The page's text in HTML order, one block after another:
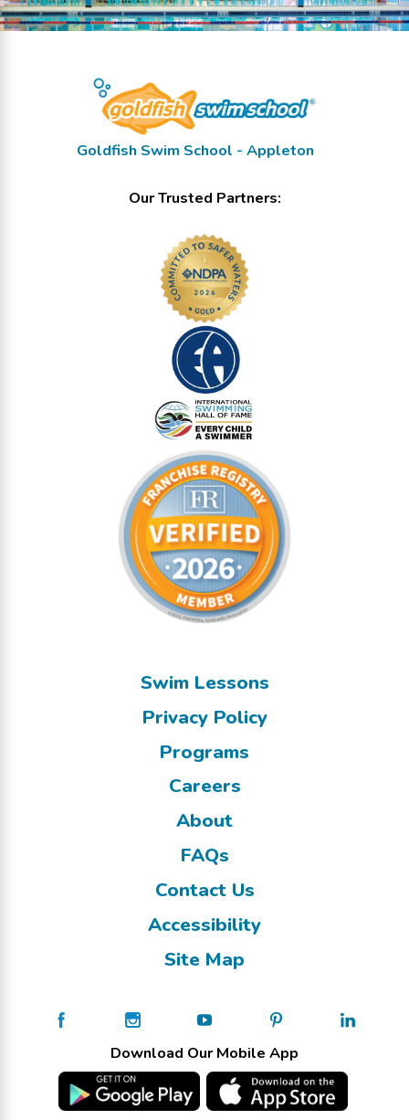
Goldfish Swim School - Appleton
Our Trusted Partners:
Swim Lessons
Privacy Policy
Programs
Careers
About
FAQs
Contact Us
Accessibility
Site Map
Download Our Mobile App